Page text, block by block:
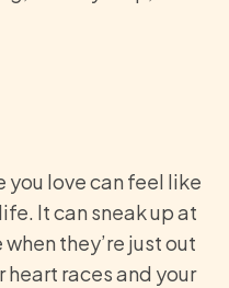
you love can feel like
It can sneak up at
they’re just out
races and your